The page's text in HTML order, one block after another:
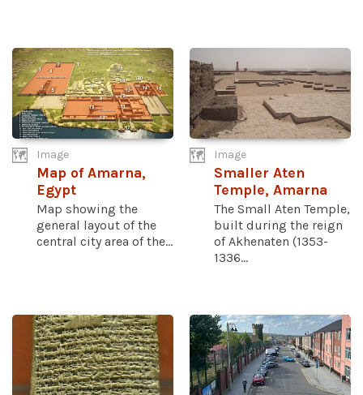
Image
Map of Amarna,
Egypt
Map showing the
general layout of the
central city area of the...
Image
Smaller Aten
Temple, Amarna
The Small Aten Temple,
built during the reign
of Akhenaten (1353-
1336...